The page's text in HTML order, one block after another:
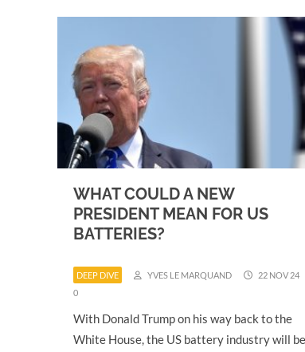
WHAT COULD A NEW
PRESIDENT MEAN FOR US
BATTERIES?
DEEP DIVE YVES LE MARQUAND
22 NOV 24
0
With Donald Trump on his way back to the
White House, the US battery industry will be